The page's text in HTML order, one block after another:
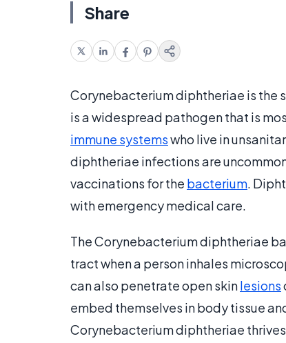
Share
Corynebacterium diphtheriae is the
is a widespread pathogen that is
immune systemswho live in
diphtheriae infections are
vaccinations for the bacterium.
with emergency medical care.
The Corynebacterium diphtheriae
tract when a person inhales
can also penetrate open skinlesions
embed themselves in body tissue
Corynebacterium diphtheriae